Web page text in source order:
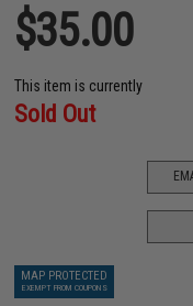
$35.00
This item is currently
Sold Out
MAP PROTECTED
EXEMPT FROM COUPONS